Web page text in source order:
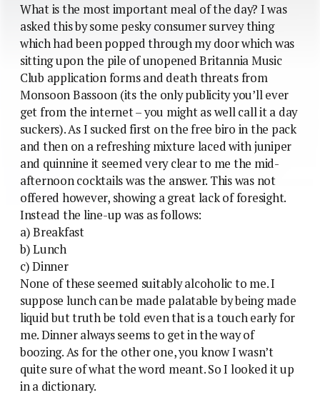
What is the most important meal of the day? I was
asked this by some pesky consumer survey thing
which had been popped through my door which was
sitting upon the pile of unopened Britannia Music
Club application forms and death threats from
Monsoon Bassoon (its the only publicity you’ll ever
get from the internet – you might as well call it a day
suckers). As I sucked first on the free biro in the pack
and then on a refreshing mixture laced with juniper
and quinnine it seemed very clear to me the mid-
afternoon cocktails was the answer. This was not
offered however, showing a great lack of foresight.
Instead the line-up was as follows:
a) Breakfast
b) Lunch
c) Dinner
None of these seemed suitably alcoholic to me. I
suppose lunch can be made palatable by being made
liquid but truth be told even that is a touch early for
me. Dinner always seems to get in the way of
boozing. As for the other one, you know I wasn’t
quite sure of what the word meant. So I looked it up
in a dictionary.